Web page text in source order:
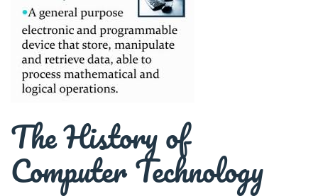
The History of
Computer Technology